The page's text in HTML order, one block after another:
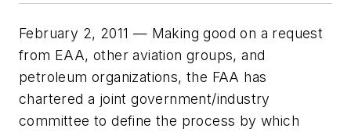
February 2, 2011 — Making good on a request
from EAA, other aviation groups, and
petroleum organizations, the FAA has
chartered a joint government/industry
committee to define the process by which